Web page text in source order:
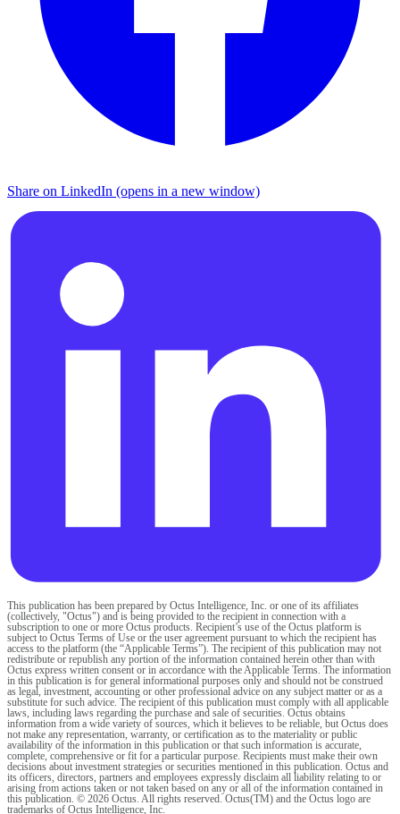
Share on LinkedIn (opens in a new window)
This publication has been prepared by Octus Intelligence, Inc. or one of its affiliates
(collectively, "Octus") and is being provided to the recipient in connection with a
subscription to one or more Octus products. Recipient’s use of the Octus platform is
subject to Octus Terms of Use or the user agreement pursuant to which the recipient has
access to the platform (the “Applicable Terms”). The recipient of this publication may not
redistribute or republish any portion of the information contained herein other than with
Octus express written consent or in accordance with the Applicable Terms. The information
in this publication is for general informational purposes only and should not be construed
as legal, investment, accounting or other professional advice on any subject matter or as a
substitute for such advice. The recipient of this publication must comply with all applicable
laws, including laws regarding the purchase and sale of securities. Octus obtains
information from a wide variety of sources, which it believes to be reliable, but Octus does
not make any representation, warranty, or certification as to the materiality or public
availability of the information in this publication or that such information is accurate,
complete, comprehensive or fit for a particular purpose. Recipients must make their own
decisions about investment strategies or securities mentioned in this publication. Octus and
its officers, directors, partners and employees expressly disclaim all liability relating to or
arising from actions taken or not taken based on any or all of the information contained in
this publication. © 2026 Octus. All rights reserved. Octus(TM) and the Octus logo are
trademarks of Octus Intelligence, Inc.